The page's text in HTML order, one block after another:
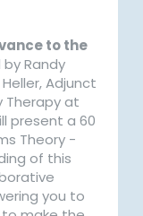
to the
Randy
Heller, Adjunct
Therapy at
present a 60
Theory -
of this
you to